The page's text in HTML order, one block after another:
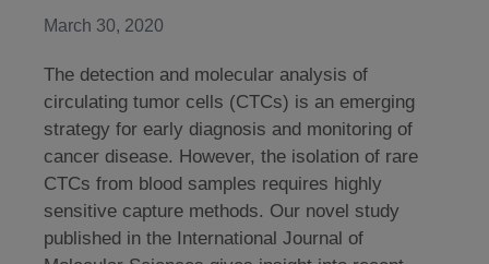
March 30, 2020
The detection and molecular analysis of
circulating tumor cells (CTCs) is an emerging
strategy for early diagnosis and monitoring of
cancer disease. However, the isolation of rare
CTCs from blood samples requires highly
sensitive capture methods. Our novel study
published in the International Journal of